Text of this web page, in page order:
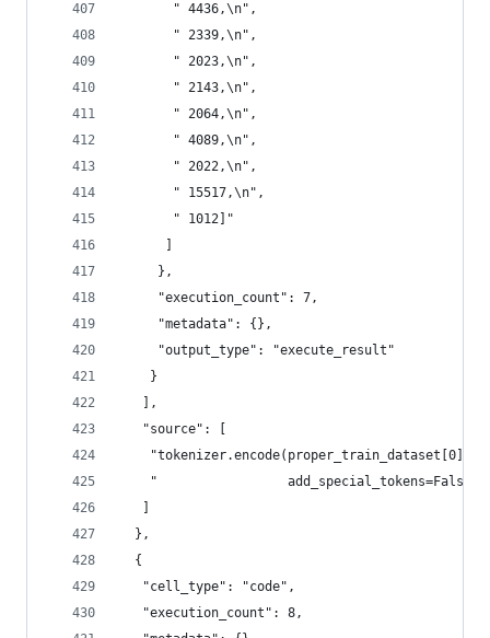
       " 4436,\n",
       " 2339,\n",
       " 2023,\n",
       " 2143,\n",
       " 2064,\n",
       " 4089,\n",
       " 2022,\n",
       " 15517,\n",
       " 1012]"
     },
     "execution_count": 7,
     "metadata": {},
     "output_type": "execute_result"
    }
   ],
   "source": [
"
  },
  {
   "cell_type": "code",
   "execution_count": 8,